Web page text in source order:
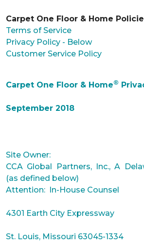
Carpet One Floor & Home
Terms of Service
Privacy Policy - Below
Customer Service Policy
Carpet One Floor & Home®
September 2018
Site Owner:
CCA Global Partners, Inc., A
(as defined below)
Attention: In-House Counsel
4301 Earth City Expressway
St. Louis, Missouri 63045-1334